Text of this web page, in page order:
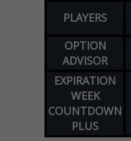
PLAYERS
OPTION
ADVISOR
EXPIRATION
WEEK
COUNTDOWN
PLUS